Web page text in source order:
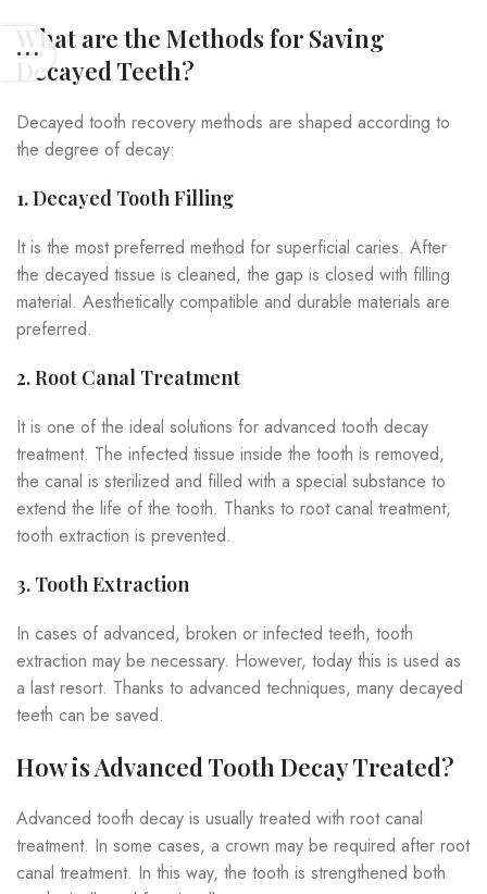
What are the Methods for Saving
Decayed Teeth?
Decayed tooth recovery methods are shaped according to
the degree of decay:
1. Decayed Tooth Filling
It is the most preferred method for superficial caries. After
the decayed tissue is cleaned, the gap is closed with filling
material. Aesthetically compatible and durable materials are
preferred.
2. Root Canal Treatment
It is one of the ideal solutions for advanced tooth decay
treatment. The infected tissue inside the tooth is removed,
the canal is sterilized and filled with a special substance to
extend the life of the tooth. Thanks to root canal treatment,
tooth extraction is prevented.
3. Tooth Extraction
In cases of advanced, broken or infected teeth, tooth
extraction may be necessary. However, today this is used as
a last resort. Thanks to advanced techniques, many decayed
teeth can be saved.
How is Advanced Tooth Decay Treated?
Advanced tooth decay is usually treated with root canal
treatment. In some cases, a crown may be required after root
canal treatment. In this way, the tooth is strengthened both